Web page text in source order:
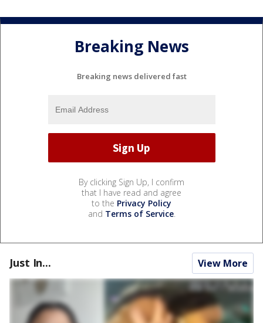
Breaking News
Breaking news delivered fast
By clicking Sign Up, I confirm
that I have read and agree
to the Privacy Policy
and Terms of Service.
Just In... View More